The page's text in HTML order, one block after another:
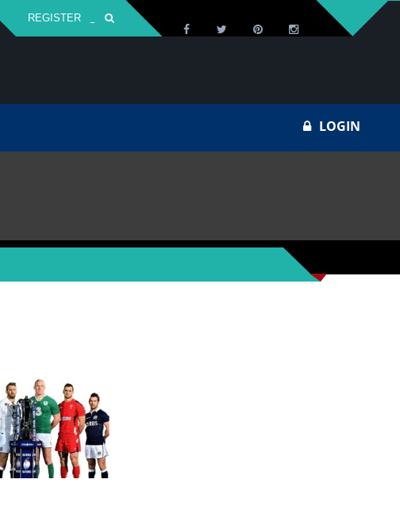
REGISTER
LOGIN